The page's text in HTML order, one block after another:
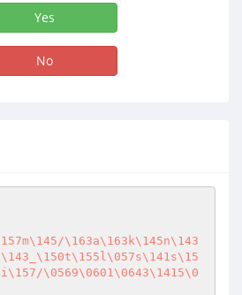
Yes
No
\163a\163k\145n\143
\0569\0601\0643\1415\0